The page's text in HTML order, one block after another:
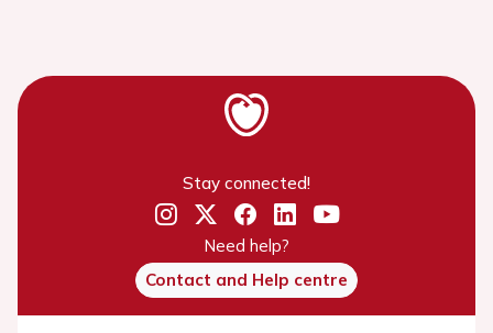
Stay connected!
Need help?
Contact and Help centre